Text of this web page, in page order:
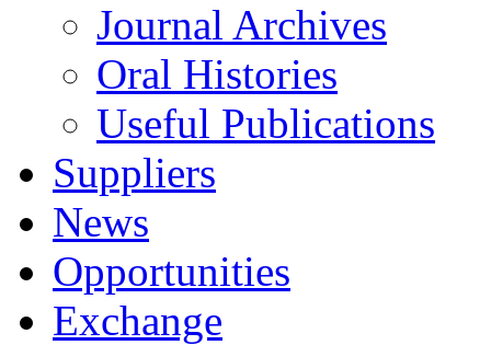
Journal Archives
Oral Histories
Useful Publications
Suppliers
News
Opportunities
Exchange